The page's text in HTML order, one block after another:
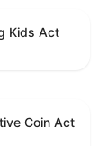
Kids Act
Coin Act